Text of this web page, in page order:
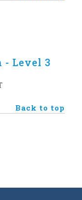
- Level 3
Back to top